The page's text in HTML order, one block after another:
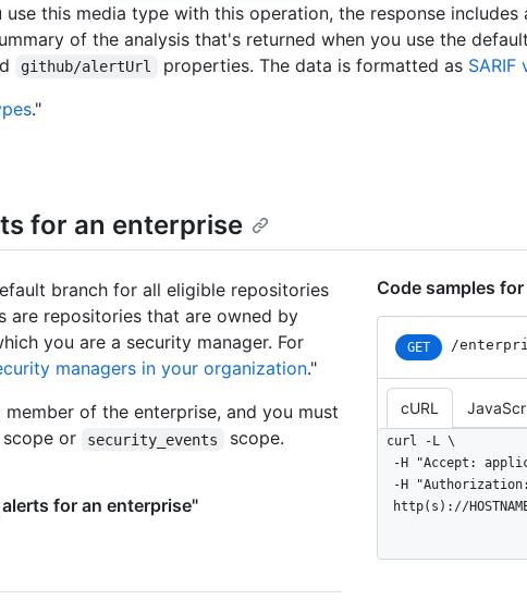
use this media type with this operation, the response
of the analysis that's returned when you use the
github/alertUrl properties. The data is formatted as SARIF
."
for an enterprise
branch for all eligible repositories
are repositories that are owned by
you are a security manager. For
managers in your organization."
of the enterprise, and you must
scope or security_events scope.
for an enterprise"
Code samples
GET /
cURL
curl -L \
http(s)://